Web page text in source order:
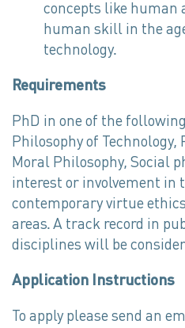
concepts like human
human skill in the
technology.
Requirements
PhD in one of the
Philosophy of
Moral Philosophy, Social
interest or involvement in
contemporary virtue
areas. A track record in
disciplines will be
Application Instructions
To apply please send an